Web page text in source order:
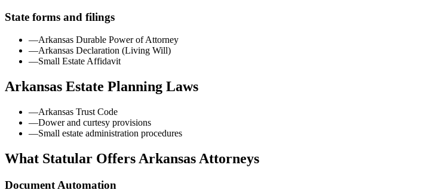
State forms and filings
—Arkansas Durable Power of Attorney
—Arkansas Declaration (Living Will)
—Small Estate Affidavit
Arkansas Estate Planning Laws
—Arkansas Trust Code
—Dower and curtesy provisions
—Small estate administration procedures
What Statular Offers Arkansas Attorneys
Document Automation